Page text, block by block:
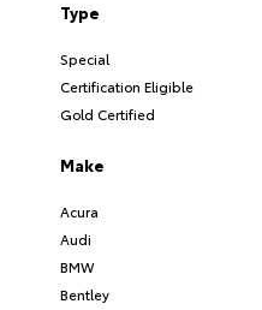
Type
Special
Certification Eligible
Gold Certified
Make
Acura
Audi
BMW
Bentley